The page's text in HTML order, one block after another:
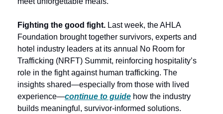
Fighting the good fight. Last week, the AHLA
Foundation brought together survivors, experts and
hotel industry leaders at its annual No Room for
Trafficking (NRFT) Summit, reinforcing hospitality’s
role in the fight against human trafficking. The
insights shared—especially from those with lived
experience—continue to guide how the industry
builds meaningful, survivor-informed solutions.